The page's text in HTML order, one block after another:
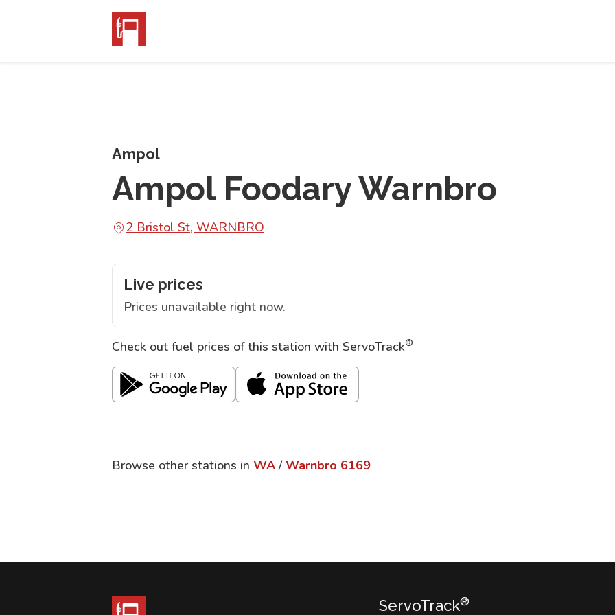
Ampol
Ampol Foodary Warnbro
2 Bristol St, WARNBRO
Live prices
Prices unavailable right now.
Check out fuel prices of this station with ServoTrack®
Browse other stations in WA / Warnbro 6169
ServoTrack®